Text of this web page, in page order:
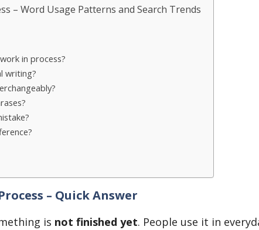
– Word Usage Patterns and Search Trends
in process?
writing?
– Quick Answer
is not finished yet. People use it in